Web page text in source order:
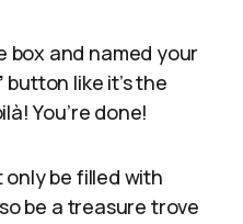
box and named your
button like it’s the
You’re done!
only be filled with
be a treasure trove